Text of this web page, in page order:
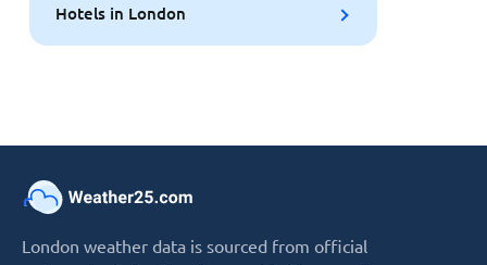
Hotels in London
London weather data is sourced from official